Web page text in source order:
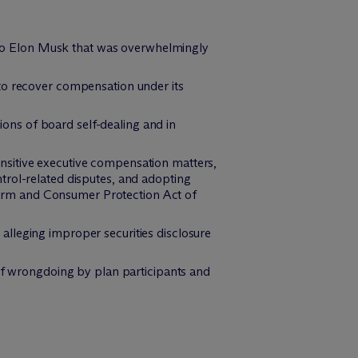
Elon Musk that was overwhelmingly
recover compensation under its
of board self-dealing and in
executive compensation matters,
related disputes, and adopting
and Consumer Protection Act of
improper securities disclosure
wrongdoing by plan participants and